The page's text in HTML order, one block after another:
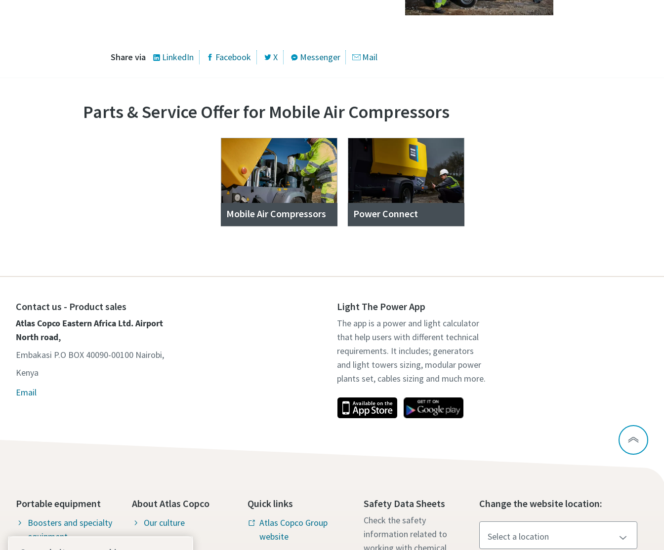
Share via LinkedIn Facebook X Messenger Mail
Parts & Service Offer for Mobile Air Compressors
Mobile Air Compressors Power Connect
Contact us - Product sales
Atlas Copco Eastern Africa Ltd. Airport
North road,
Embakasi P.O BOX 40090-00100 Nairobi,
Kenya
Email
Light The Power App
The app is a power and light calculator
that help users with different technical
requirements. It includes; generators
and light towers sizing, modular power
plants set, cables sizing and much more.
Portable equipment
Boosters and specialty
equipment
About Atlas Copco
Our culture
Quick links
Atlas Copco Group
website
Safety Data Sheets
Check the safety
information related to
working with chemical
Change the website location: